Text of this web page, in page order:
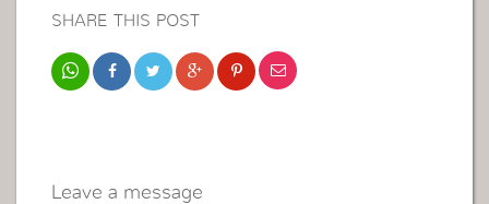
SHARE THIS POST
Leave a message